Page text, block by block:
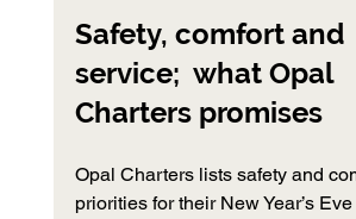
Safety, comfort and
service;  what Opal
Charters promises
Opal Charters lists safety and
priorities for their New Year’s